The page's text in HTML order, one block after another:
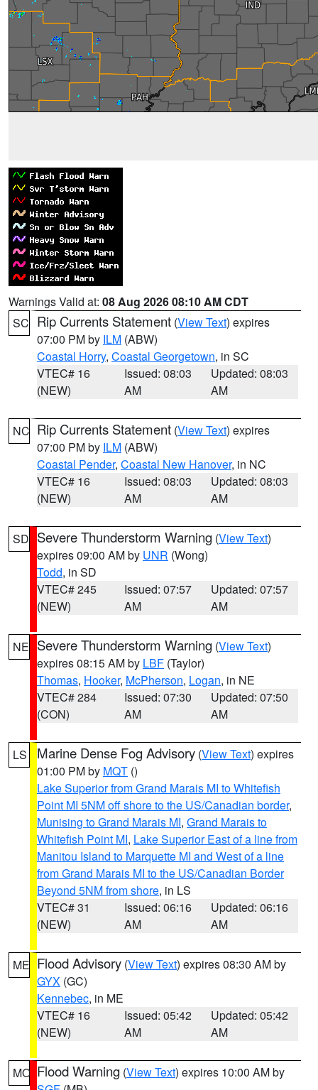
Warnings Valid at: 08 Aug 2026 08:10 AM CDT
SC Rip Currents Statement (View Text) expires
07:00 PM by ILM (ABW)
Coastal Horry, Coastal Georgetown, in SC
VTEC# 16
(NEW)
Issued: 08:03
AM
Updated: 08:03
AM
NC Rip Currents Statement (View Text) expires
07:00 PM by ILM (ABW)
Coastal Pender, Coastal New Hanover, in NC
VTEC# 16
(NEW)
Issued: 08:03
AM
Updated: 08:03
AM
SD Severe Thunderstorm Warning (View Text)
expires 09:00 AM by UNR (Wong)
Todd, in SD
VTEC# 245
(NEW)
Issued: 07:57
AM
Updated: 07:57
AM
NE Severe Thunderstorm Warning (View Text)
expires 08:15 AM by LBF (Taylor)
Thomas, Hooker, McPherson, Logan, in NE
VTEC# 284
(CON)
Issued: 07:30
AM
Updated: 07:50
AM
LS Marine Dense Fog Advisory (View Text) expires
01:00 PM by MQT ()
Lake Superior from Grand Marais MI to Whitefish
Point MI 5NM off shore to the US/Canadian border,
Munising to Grand Marais MI, Grand Marais to
Whitefish Point MI, Lake Superior East of a line from
Manitou Island to Marquette MI and West of a line
from Grand Marais MI to the US/Canadian Border
Beyond 5NM from shore, in LS
VTEC# 31
(NEW)
Issued: 06:16
AM
Updated: 06:16
AM
ME Flood Advisory (View Text) expires 08:30 AM by
GYX (GC)
Kennebec, in ME
VTEC# 16
(NEW)
Issued: 05:42
AM
Updated: 05:42
AM
MO Flood Warning (View Text) expires 10:00 AM by